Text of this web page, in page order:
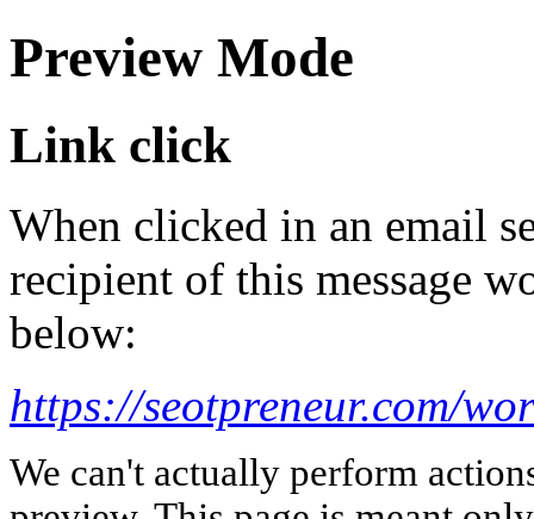
Preview Mode
Link click
When clicked in an email
recipient of this message
below:
https://seotpreneur.com/
We can't actually perform